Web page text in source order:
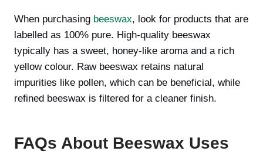
When purchasing beeswax, look for products that are
labelled as 100% pure. High-quality beeswax
typically has a sweet, honey-like aroma and a rich
yellow colour. Raw beeswax retains natural
impurities like pollen, which can be beneficial, while
refined beeswax is filtered for a cleaner finish.
FAQs About Beeswax Uses